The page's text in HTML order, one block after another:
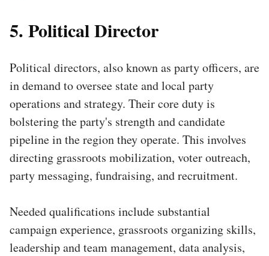
5. Political Director
Political directors, also known as party officers, are
in demand to oversee state and local party
operations and strategy. Their core duty is
bolstering the party's strength and candidate
pipeline in the region they operate. This involves
directing grassroots mobilization, voter outreach,
party messaging, fundraising, and recruitment.
Needed qualifications include substantial
campaign experience, grassroots organizing skills,
leadership and team management, data analysis,